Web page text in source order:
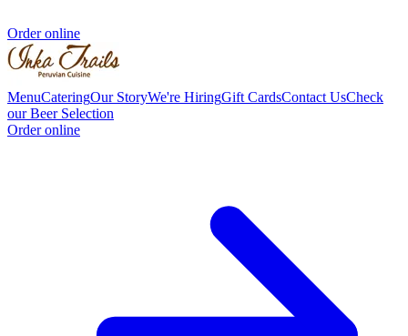
Order online
MenuCateringOur StoryWe're HiringGift CardsContact UsCheck
our Beer Selection
Order online